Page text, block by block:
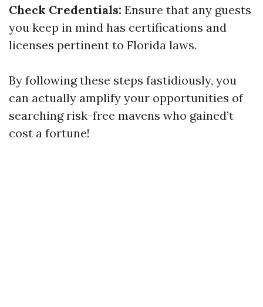
Check Credentials: Ensure that any guests
you keep in mind has certifications and
licenses pertinent to Florida laws.
By following these steps fastidiously, you
can actually amplify your opportunities of
searching risk-free mavens who gained’t
cost a fortune!